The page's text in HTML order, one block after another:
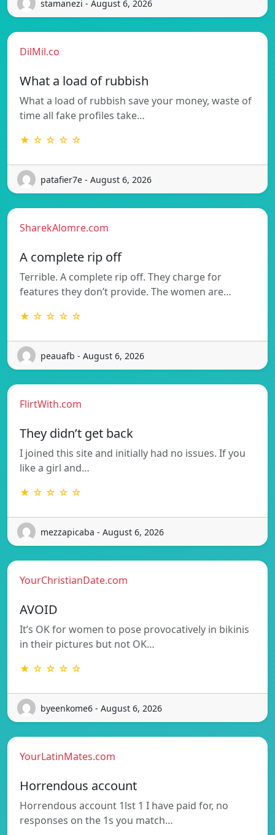
stamanezi - August 6, 2026
DilMil.co
What a load of rubbish
What a load of rubbish save your money, waste of
time all fake profiles take…
★ ☆ ☆ ☆ ☆
patafier7e - August 6, 2026
SharekAlomre.com
A complete rip off
Terrible. A complete rip off. They charge for
features they don’t provide. The women are…
★ ☆ ☆ ☆ ☆
peauafb - August 6, 2026
FlirtWith.com
They didn’t get back
I joined this site and initially had no issues. If you
like a girl and…
★ ☆ ☆ ☆ ☆
mezzapicaba - August 6, 2026
YourChristianDate.com
AVOID
It’s OK for women to pose provocatively in bikinis
in their pictures but not OK…
★ ☆ ☆ ☆ ☆
byeenkome6 - August 6, 2026
YourLatinMates.com
Horrendous account
Horrendous account 1lst 1 I have paid for, no
responses on the 1s you match…